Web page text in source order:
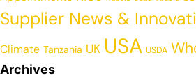
Supplier News &
Climate Tanzania UK USA USDA
Archives